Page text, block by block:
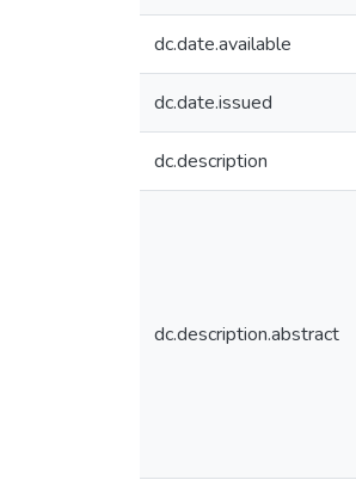
dc.date.available
dc.date.issued
dc.description
dc.description.abstract